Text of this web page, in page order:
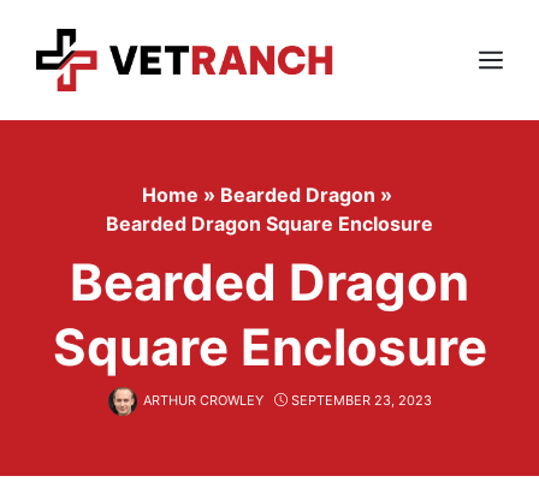
content
Menu
Home » Bearded Dragon »
Bearded Dragon Square Enclosure
Bearded Dragon
Square Enclosure
ARTHUR CROWLEY SEPTEMBER 23, 2023